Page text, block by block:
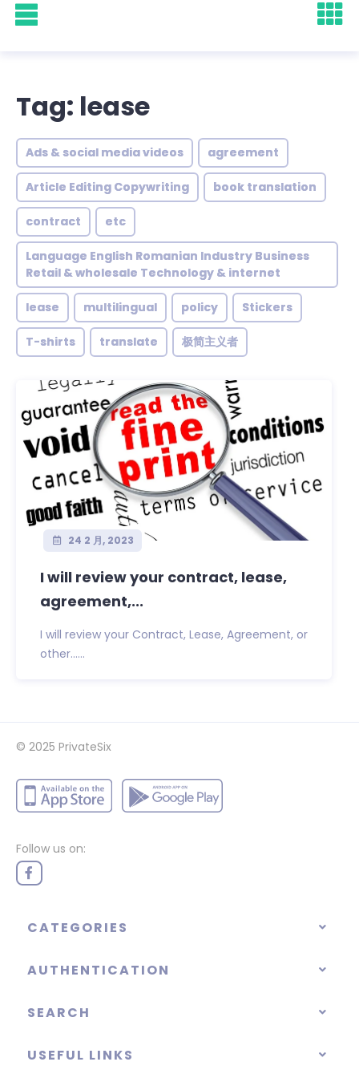
Tag: lease
Ads & social media videos agreement
Article Editing Copywriting book translation
contract etc
Language English Romanian Industry Business
Retail & wholesale Technology & internet
lease multilingual policy Stickers
T-shirts translate 极简主义者
24 2 月, 2023
I will review your contract, lease,
agreement,...
I will review your Contract, Lease, Agreement, or
other......
© 2025 PrivateSix
Follow us on:
CATEGORIES
AUTHENTICATION
SEARCH
USEFUL LINKS